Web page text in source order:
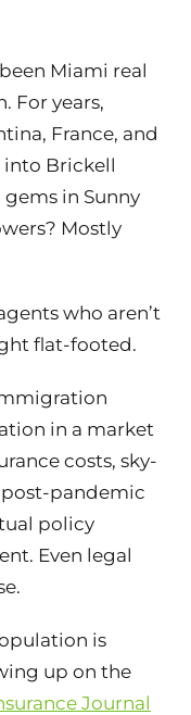
Miami real
For years,
France, and
into Brickell
in Sunny
Mostly
who aren’t
flat-footed.
in a market
costs, sky-
post-pandemic
policy
Even legal
is
up on the
Journal